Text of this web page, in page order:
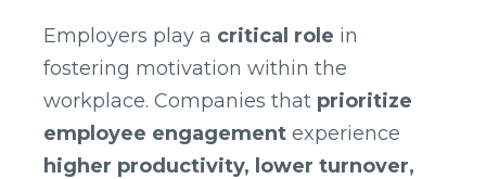
Employers play a critical role in
fostering motivation within the
workplace. Companies that prioritize
employee engagement experience
higher productivity, lower turnover,